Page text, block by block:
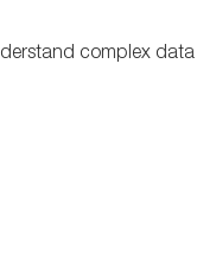
complex